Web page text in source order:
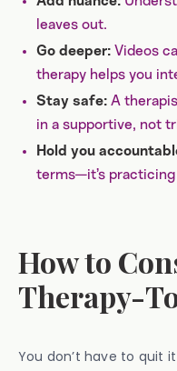
leaves out.
Go deeper: Videos
therapy helps you
Stay safe: A
in a supportive, not
Hold you
terms—it’s
How to
Therapy-
You don’t have to quit